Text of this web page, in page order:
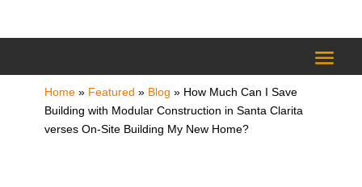
Home» Featured » Blog » How Much Can I Save
Building with Modular Construction in Santa Clarita
verses On-Site Building My New Home?